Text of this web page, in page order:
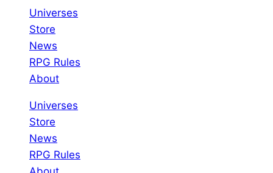
Universes
Store
News
RPG Rules
About
Universes
Store
News
RPG Rules